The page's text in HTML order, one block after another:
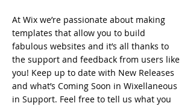
At Wix we’re passionate about making
templates that allow you to build
fabulous websites and it’s all thanks to
the support and feedback from users like
you! Keep up to date with New Releases
and what’s Coming Soon in Wixellaneous
in Support. Feel free to tell us what you